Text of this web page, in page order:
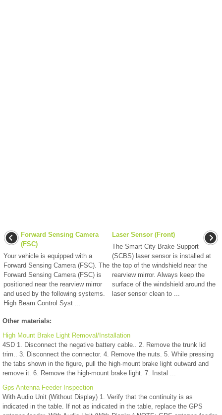
Forward Sensing Camera
(FSC)
Your vehicle is equipped with a
Forward Sensing Camera (FSC). The
Forward Sensing Camera (FSC) is
positioned near the rearview mirror
and used by the following systems.
High Beam Control Syst ...
Laser Sensor (Front)
The Smart City Brake Support
(SCBS) laser sensor is installed at
the top of the windshield near the
rearview mirror. Always keep the
surface of the windshield around the
laser sensor clean to ...
Other materials:
High Mount Brake Light Removal/Installation
4SD 1. Disconnect the negative battery cable.. 2. Remove the trunk lid
trim.. 3. Disconnect the connector. 4. Remove the nuts. 5. While pressing
the tabs shown in the figure, pull the high-mount brake light outward and
remove it. 6. Remove the high-mount brake light. 7. Instal ...
Gps Antenna Feeder Inspection
With Audio Unit (Without Display) 1. Verify that the continuity is as
indicated in the table. If not as indicated in the table, replace the GPS